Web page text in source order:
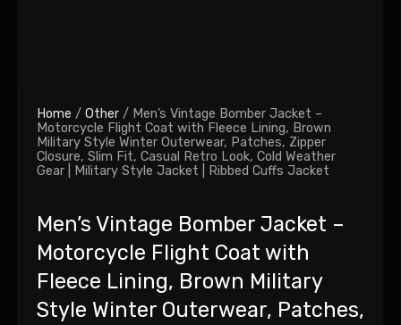
Home / Other / Men’s Vintage Bomber Jacket –
Motorcycle Flight Coat with Fleece Lining, Brown
Military Style Winter Outerwear, Patches, Zipper
Closure, Slim Fit, Casual Retro Look, Cold Weather
Gear | Military Style Jacket | Ribbed Cuffs Jacket
Men’s Vintage Bomber Jacket –
Motorcycle Flight Coat with
Fleece Lining, Brown Military
Style Winter Outerwear, Patches,